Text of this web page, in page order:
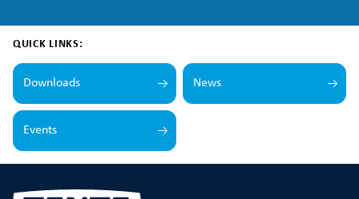
QUICK LINKS:
Downloads News
Events